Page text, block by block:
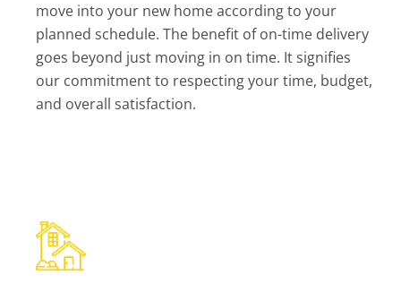
move into your new home according to your
planned schedule. The benefit of on-time delivery
goes beyond just moving in on time. It signifies
our commitment to respecting your time, budget,
and overall satisfaction.